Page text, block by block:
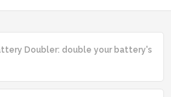
Doubler: double your battery's